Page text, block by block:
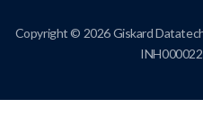
Copyright © 2026 Giskard